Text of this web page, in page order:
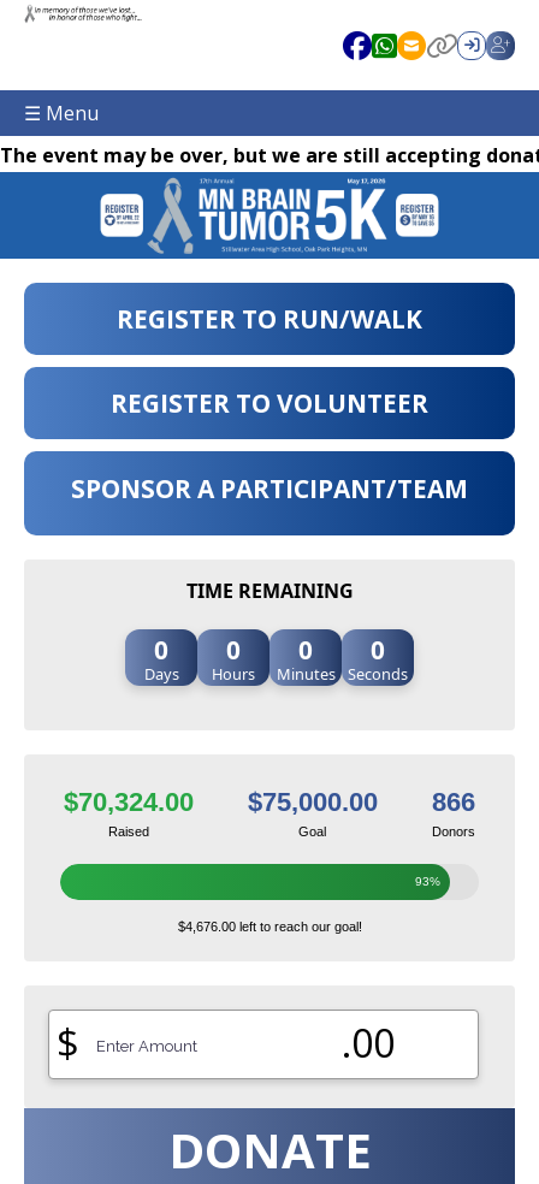
☰ Menu
The event may be over, but we are still accepting
REGISTER TO RUN/WALK
REGISTER TO VOLUNTEER
SPONSOR A PARTICIPANT/TEAM
TIME REMAINING
0
Days
0
Hours
0
Minutes
0
Seconds
$70,324.00
Raised
$75,000.00
Goal
866
Donors
93%
$4,676.00 left to reach our goal!
$ .00
DONATE